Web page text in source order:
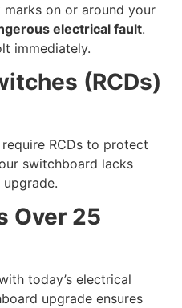
on or around your
electrical fault.
immediately.
(RCDs)
RCDs to protect
switchboard lacks
Over 25
today’s electrical
upgrade ensures